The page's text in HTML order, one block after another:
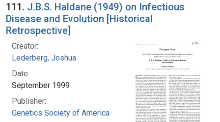
111. J.B.S. Haldane (1949) on Infectious
Disease and Evolution [Historical
Retrospective]
Creator:
Lederberg, Joshua
Date:
September 1999
Publisher:
Genetics Society of America